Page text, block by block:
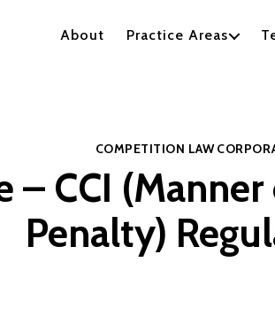
About Practice Areas
COMPETITION LAW
– CCI
Penalty)